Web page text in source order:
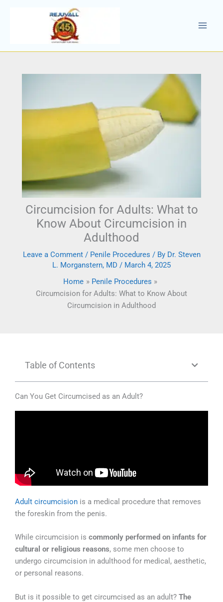
Circumcision for Adults: What to
Know About Circumcision in
Adulthood
Leave a Comment / Penile Procedures / By Dr. Steven
L. Morganstern, MD / March 4, 2025
Home
Penile Procedures
Circumcision for Adults: What to Know About
Circumcision in Adulthood
Table of Contents
Can You Get Circumcised as an Adult?
Adult circumcision is a medical procedure that removes
the foreskin from the penis.
While circumcision is commonly performed on infants for
cultural or religious reasons, some men choose to
undergo circumcision in adulthood for medical, aesthetic,
or personal reasons.
But is it possible to get circumcised as an adult? The